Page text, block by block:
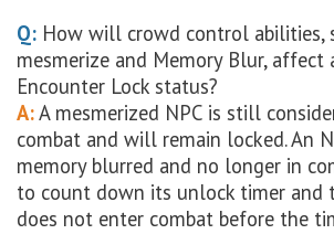
Q: How will crowd control abilities,
mesmerize and Memory Blur, affect
Encounter Lock status?
A:A mesmerized NPC is still
combat and will remain locked. An
memory blurred and no longer in
to count down its unlock timer and
does not enter combat before the